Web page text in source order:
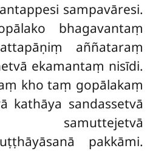
sampavāresi.
bhagavantaṃ
aññataraṃ
ekamantaṃ nisīdi.
kho taṃ gopālakaṃ
kathāya sandassetvā
samuttejetvā
pakkāmi.